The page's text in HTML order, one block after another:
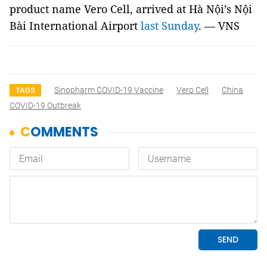
product name Vero Cell, arrived at Hà Nội’s Nội
Bài International Airport last Sunday. — VNS
TAGS Sinopharm COVID-19 Vaccine Vero Cell
China
COVID-19 Outbreak